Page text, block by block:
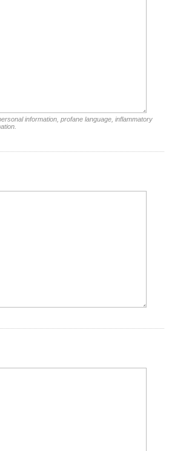
information, profane language, inflammatory